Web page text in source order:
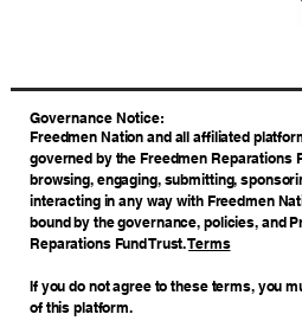
​Governance Notice:
Freedmen Nation and all affiliated
governed by the Freedmen Reparations
browsing, engaging, submitting,
interacting in any way with Freedmen
bound by the governance, policies, and
Reparations Fund Trust.Terms
If you do not agree to these terms, you
of this platform.